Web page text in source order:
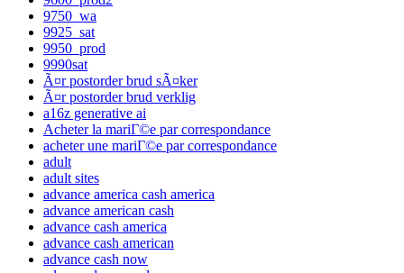
9750_wa
9925_sat
9950_prod
9990sat
Ã¤r postorder brud sÃ¤ker
Ã¤r postorder brud verklig
a16z generative ai
Acheter la mariГ©e par correspondance
acheter une mariГ©e par correspondance
adult
adult sites
advance america cash america
advance american cash
advance cash america
advance cash american
advance cash now